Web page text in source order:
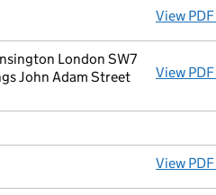
View PDF
London SW7
John Adam Street
View PDF
View PDF